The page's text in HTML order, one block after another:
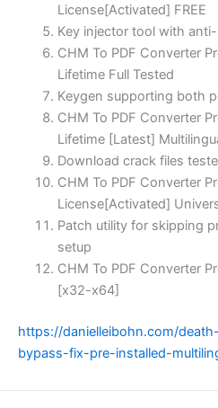
License[Activated] FREE
Key injector tool with
CHM To PDF Converter
Lifetime Full Tested
Keygen supporting both
CHM To PDF Converter
Lifetime [Latest]
Download crack files
CHM To PDF Converter
License[Activated]
Patch utility for skipping
setup
CHM To PDF Converter
[x32-x64]
https://danielleibohn.com/
bypass-fix-pre-installed-